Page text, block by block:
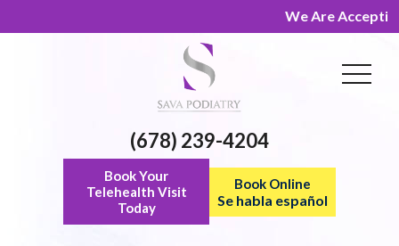
We Are Accepting
(678) 239-4204
Book Online
Se habla español
Book Your
Telehealth Visit
Today